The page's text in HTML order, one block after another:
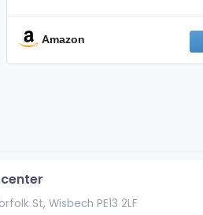
Emission Device – 500+
Amazon
St, Wisbech PE13 2LF